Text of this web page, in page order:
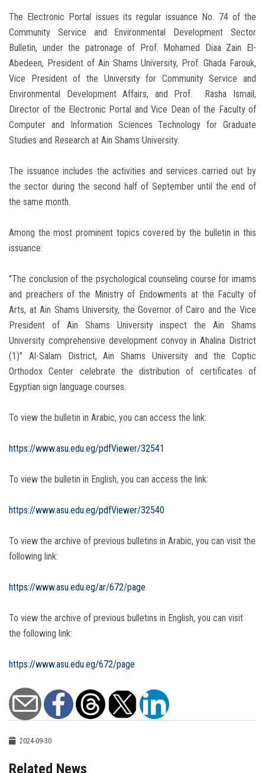
The Electronic Portal issues its regular issuance No. 74 of the
Community Service and Environmental Development Sector
Bulletin, under the patronage of Prof. Mohamed Diaa Zain El-
Abedeen, President of Ain Shams University, Prof. Ghada Farouk,
Vice President of the University for Community Service and
Environmental Development Affairs, and Prof. Rasha Ismail,
Director of the Electronic Portal and Vice Dean of the Faculty of
Computer and Information Sciences Technology for Graduate
Studies and Research at Ain Shams University.
The issuance includes the activities and services carried out by
the sector during the second half of September until the end of
the same month.
Among the most prominent topics covered by the bulletin in this
issuance:
"The conclusion of the psychological counseling course for imams
and preachers of the Ministry of Endowments at the Faculty of
Arts, at Ain Shams University, the Governor of Cairo and the Vice
President of Ain Shams University inspect the Ain Shams
University comprehensive development convoy in Ahalina District
(1)" Al-Salam District, Ain Shams University and the Coptic
Orthodox Center celebrate the distribution of certificates of
Egyptian sign language courses.
To view the bulletin in Arabic, you can access the link:
https://www.asu.edu.eg/pdfViewer/32541
To view the bulletin in English, you can access the link:
https://www.asu.edu.eg/pdfViewer/32540
To view the archive of previous bulletins in Arabic, you can visit the
following link:
https://www.asu.edu.eg/ar/672/page
To view the archive of previous bulletins in English, you can visit
the following link:
https://www.asu.edu.eg/672/page
2024-09-30
Related News